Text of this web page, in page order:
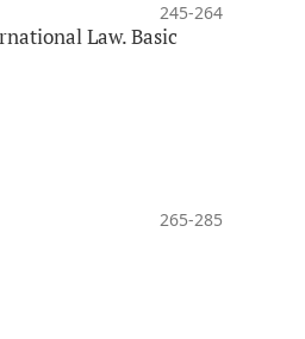
245-264
Law. Basic
265-285